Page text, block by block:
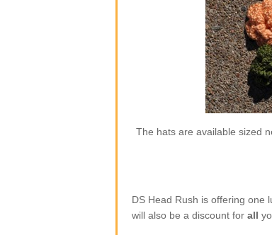
The hats are available sized
DS Head Rush is offering one
will also be a discount for all